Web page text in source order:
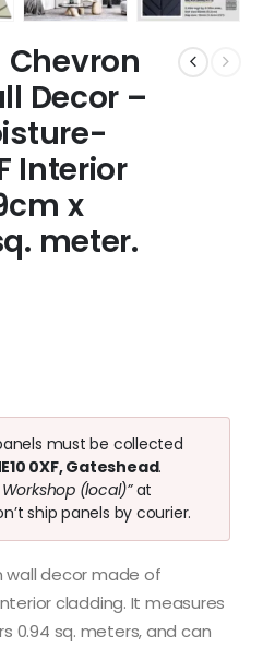
Decor –
Interior
x
meter.
must be collected
0XF, Gateshead.
(local)”at
ship panels by courier.
wall decor made of
cladding. It measures
0.94 sq. meters, and can